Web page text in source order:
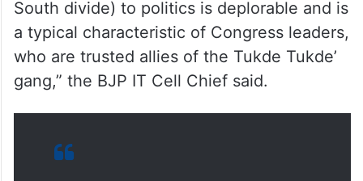
“Does he care about the unfair treatment of
Bengaluru? This approach (raking up North-
South divide) to politics is deplorable and is